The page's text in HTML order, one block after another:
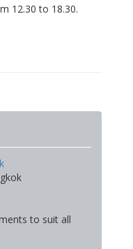
12.30 to 18.30.
to suit all